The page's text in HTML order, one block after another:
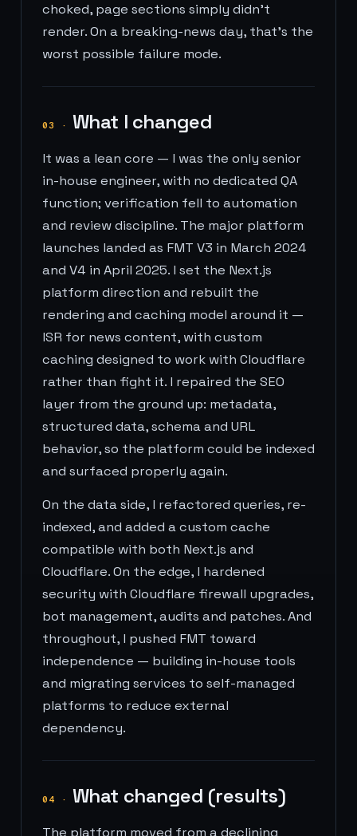
choked, page sections simply didn't
render. On a breaking-news day, that's the
worst possible failure mode.
03 · What I changed
It was a lean core — I was the only senior
in-house engineer, with no dedicated QA
function; verification fell to automation
and review discipline. The major platform
launches landed as FMT V3 in March 2024
and V4 in April 2025. I set the Next.js
platform direction and rebuilt the
rendering and caching model around it —
ISR for news content, with custom
caching designed to work with Cloudflare
rather than fight it. I repaired the SEO
layer from the ground up: metadata,
structured data, schema and URL
behavior, so the platform could be indexed
and surfaced properly again.
On the data side, I refactored queries, re-
indexed, and added a custom cache
compatible with both Next.js and
Cloudflare. On the edge, I hardened
security with Cloudflare firewall upgrades,
bot management, audits and patches. And
throughout, I pushed FMT toward
independence — building in-house tools
and migrating services to self-managed
platforms to reduce external
dependency.
04 · What changed (results)
The platform moved from a declining